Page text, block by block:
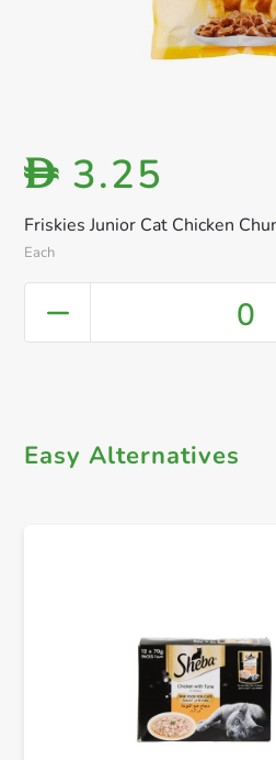
Friskies Junior Cat Chicken
Each
D 3.25
0
Easy Alternatives